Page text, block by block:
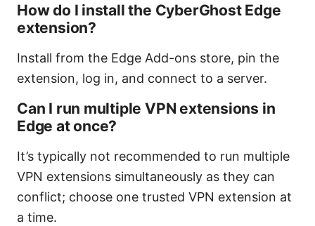
How do I install the CyberGhost Edge
extension?
Install from the Edge Add-ons store, pin the
extension, log in, and connect to a server.
Can I run multiple VPN extensions in
Edge at once?
It’s typically not recommended to run multiple
VPN extensions simultaneously as they can
conflict; choose one trusted VPN extension at
a time.